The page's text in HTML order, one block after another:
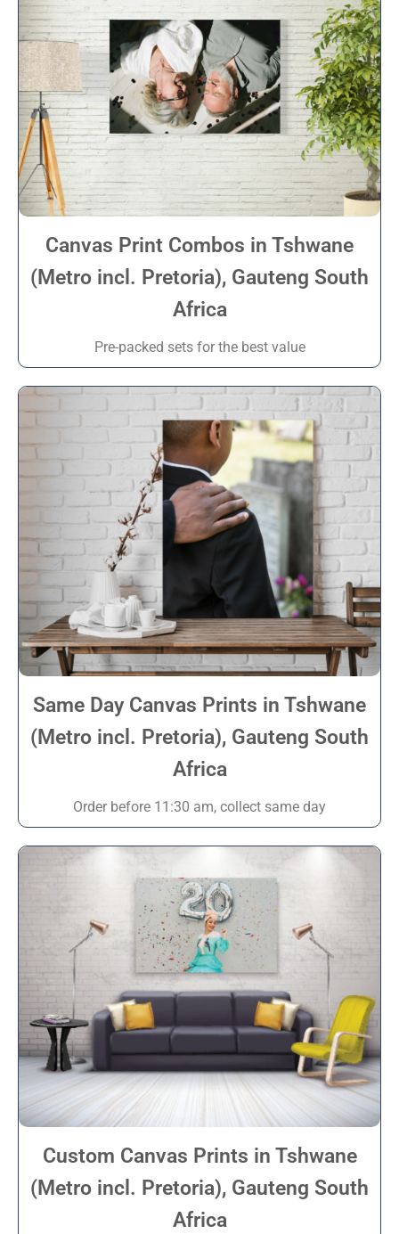
Canvas Print Combos in Tshwane
(Metro incl. Pretoria), Gauteng South
Africa
Pre-packed sets for the best value
Same Day Canvas Prints in Tshwane
(Metro incl. Pretoria), Gauteng South
Africa
Order before 11:30 am, collect same day
Custom Canvas Prints in Tshwane
(Metro incl. Pretoria), Gauteng South
Africa